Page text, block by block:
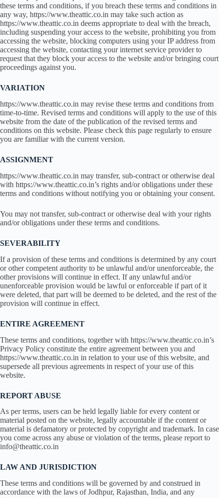
these terms and conditions, if you breach these terms and conditions in
any way, https://www.theattic.co.in may take such action as
https://www.theattic.co.in deems appropriate to deal with the breach,
including suspending your access to the website, prohibiting you from
accessing the website, blocking computers using your IP address from
accessing the website, contacting your internet service provider to
request that they block your access to the website and/or bringing court
proceedings against you.
VARIATION
https://www.theattic.co.in may revise these terms and conditions from
time-to-time. Revised terms and conditions will apply to the use of this
website from the date of the publication of the revised terms and
conditions on this website. Please check this page regularly to ensure
you are familiar with the current version.
ASSIGNMENT
https://www.theattic.co.in may transfer, sub-contract or otherwise deal
with https://www.theattic.co.in’s rights and/or obligations under these
terms and conditions without notifying you or obtaining your consent.
You may not transfer, sub-contract or otherwise deal with your rights
and/or obligations under these terms and conditions.
SEVERABILITY
If a provision of these terms and conditions is determined by any court
or other competent authority to be unlawful and/or unenforceable, the
other provisions will continue in effect. If any unlawful and/or
unenforceable provision would be lawful or enforceable if part of it
were deleted, that part will be deemed to be deleted, and the rest of the
provision will continue in effect.
ENTIRE AGREEMENT
These terms and conditions, together with https://www.theattic.co.in’s
Privacy Policy constitute the entire agreement between you and
https://www.theattic.co.in in relation to your use of this website, and
supersede all previous agreements in respect of your use of this
website.
REPORT ABUSE
As per terms, users can be held legally liable for every content or
material posted on the website, legally accountable if the content or
material is defamatory or protected by copyright and trademark. In case
you come across any abuse or violation of the terms, please report to
info@theattic.co.in
LAW AND JURISDICTION
These terms and conditions will be governed by and construed in
accordance with the laws of Jodhpur, Rajasthan, India, and any